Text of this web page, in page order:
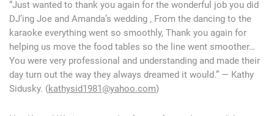
“Just wanted to thank you again for the wonderful job you did
DJ’ing Joe and Amanda’s wedding , From the dancing to the
karaoke everything went so smoothly, Thank you again for
helping us move the food tables so the line went smoother…
You were very professional and understanding and made their
day turn out the way they always dreamed it would.” — Kathy
Sidusky. (kathysid1981@yahoo.com)